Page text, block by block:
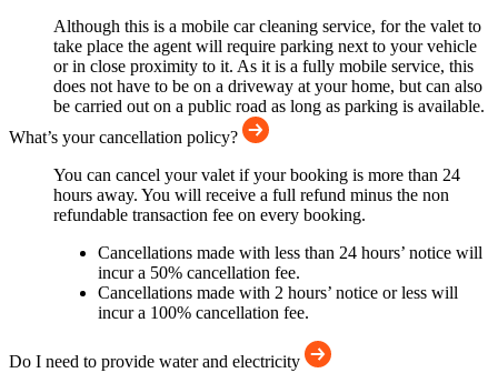
Although this is a mobile car cleaning service, for the valet to
take place the agent will require parking next to your vehicle
or in close proximity to it. As it is a fully mobile service, this
does not have to be on a driveway at your home, but can also
be carried out on a public road as long as parking is available.
What’s your cancellation policy?
You can cancel your valet if your booking is more than 24
hours away. You will receive a full refund minus the non
refundable transaction fee on every booking.
Cancellations made with less than 24 hours’ notice will
incur a 50% cancellation fee.
Cancellations made with 2 hours’ notice or less will
incur a 100% cancellation fee.
Do I need to provide water and electricity